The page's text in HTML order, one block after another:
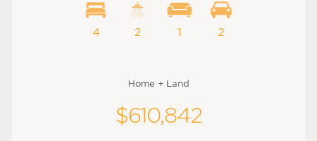
4 2 1 2
Home + Land
$610,842